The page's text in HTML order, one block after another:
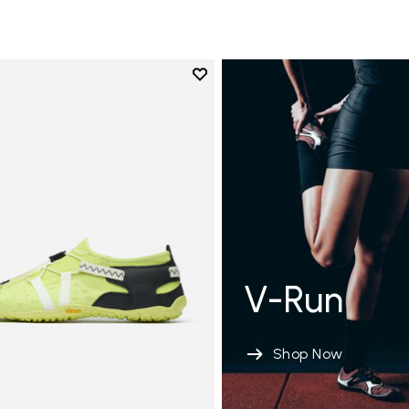
Add to wishlist
Add to wishlist Spidrwalk
V-Run
Shop Now